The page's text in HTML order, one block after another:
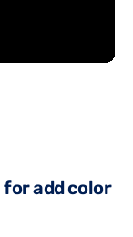
for add color